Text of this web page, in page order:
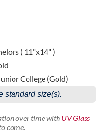
( 11"x14" )
College (Gold)
standard size(s).
over time with UV Glass
come.